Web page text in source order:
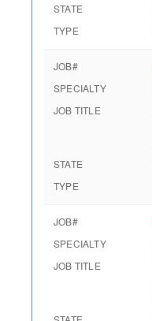
STATE
TYPE
JOB#
SPECIALTY
JOB TITLE
STATE
TYPE
JOB#
SPECIALTY
JOB TITLE